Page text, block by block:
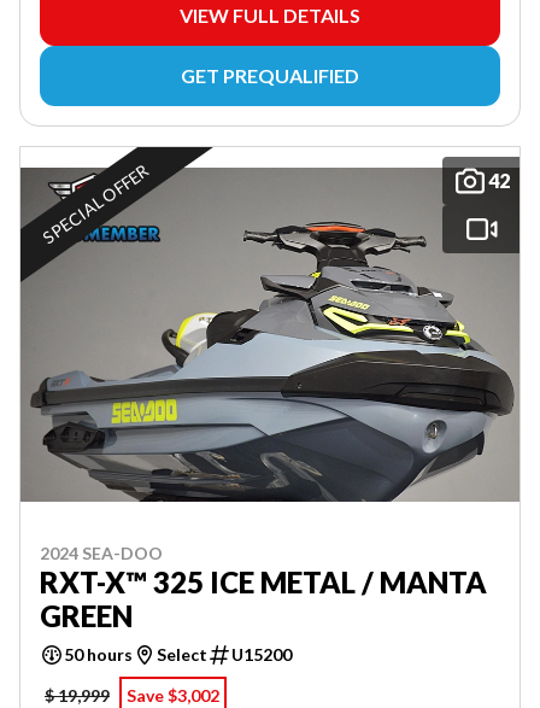
VIEW FULL DETAILS
GET PREQUALIFIED
42
SPECIAL OFFER
2024 SEA-DOO
RXT-X™ 325 ICE METAL / MANTA
GREEN
50 hours Select
U15200
$ 19,999
Save $3,002